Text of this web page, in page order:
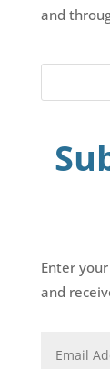
and
Enter
and